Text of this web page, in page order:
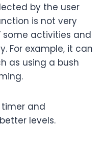
by the user
is not very
some activities and
For example, it can
as using a bush
timer and
levels.